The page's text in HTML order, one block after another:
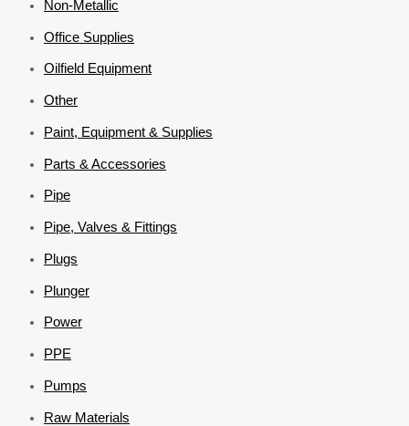
Non-Metallic
Office Supplies
Oilfield Equipment
Other
Paint, Equipment & Supplies
Parts & Accessories
Pipe
Pipe, Valves & Fittings
Plugs
Plunger
Power
PPE
Pumps
Raw Materials